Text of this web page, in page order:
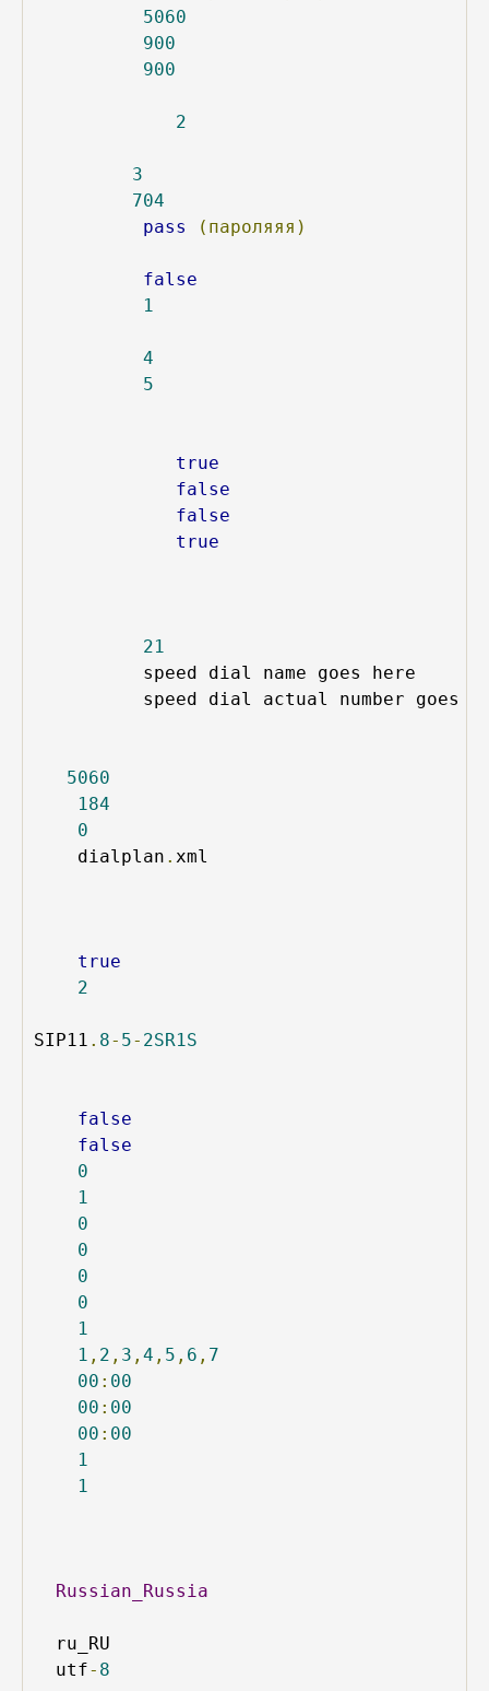
5060
900
900
2
3
704
pass
(пароляяя)
false
1
4
5
true
false
false
true
21
speed dial name goes here
speed dial actual number goes
5060
184
0
dialplan . xml
true
2
SIP11 . 8- 5- 2SR1S
false
false
0
1
0
0
0
0
1
1 , 2 , 3 , 4 , 5 , 6 , 7
00 : 00
00 : 00
00 : 00
1
1
Russian_Russia
ru_RU
utf- 8